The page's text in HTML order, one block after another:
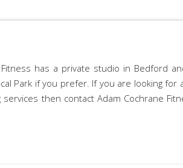
Fitness has a private studio in Bedford
Park if you prefer. If you are looking for
services then contact Adam Cochrane